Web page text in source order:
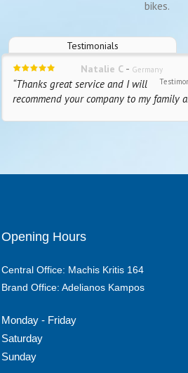
bikes.
Testimonials
Natalie C - Germany
“Thanks great service and I will
recommend your company to my family
Opening Hours
Central Office: Machis Kritis 164
Brand Office: Adelianos Kampos
Monday - Friday
Saturday
Sunday